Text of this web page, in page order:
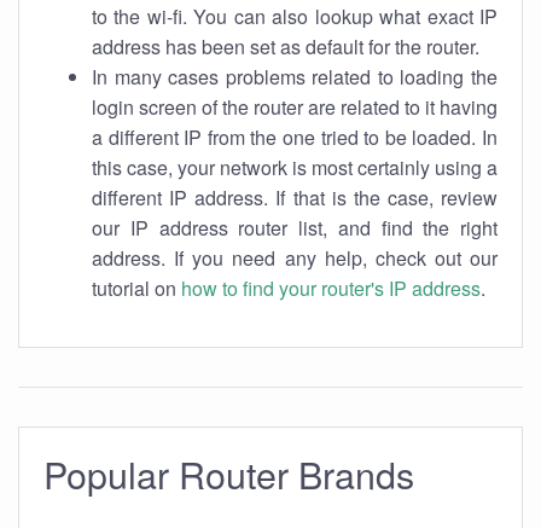
to the wi-fi. You can also lookup what exact IP
address has been set as default for the router.
In many cases problems related to loading the
login screen of the router are related to it having
a different IP from the one tried to be loaded. In
this case, your network is most certainly using a
different IP address. If that is the case, review
our IP address router list, and find the right
address. If you need any help, check out our
tutorial on how to find your router's IP address.
Popular Router Brands